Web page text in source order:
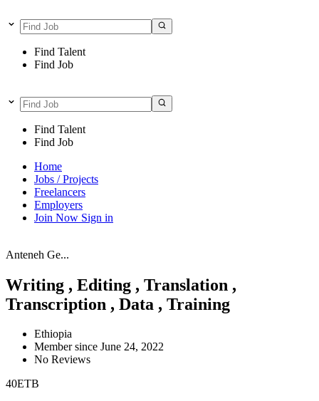
Find Talent
Find Job
Find Talent
Find Job
Home
Jobs / Projects
Freelancers
Employers
Join Now Sign in
Anteneh Ge...
Writing , Editing , Translation ,
Transcription , Data , Training
Ethiopia
Member since June 24, 2022
No Reviews
40ETB